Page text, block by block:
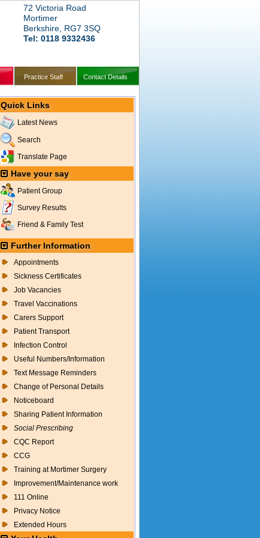
72 Victoria Road
Mortimer
Berkshire, RG7 3SQ
Tel: 0118 9332436
Practice Staff Contact Details
Quick Links
Latest News
Search
Translate Page
Have your say
Patient Group
Survey Results
Friend & Family Test
Further Information
Appointments
Sickness Certificates
Job Vacancies
Travel Vaccinations
Carers Support
Patient Transport
Infection Control
Useful Numbers/Information
Text Message Reminders
Change of Personal Details
Noticeboard
Sharing Patient Information
Social Prescribing
CQC Report
CCG
Training at Mortimer Surgery
Improvement/Maintenance work
111 Online
Privacy Notice
Extended Hours